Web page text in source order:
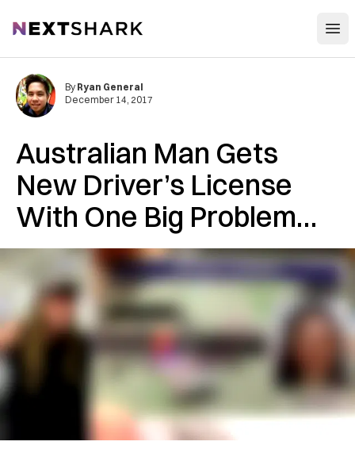
NextShark
Australian Man Gets
New Driver’s License
With One Big Problem…
By Ryan General
December 14, 2017